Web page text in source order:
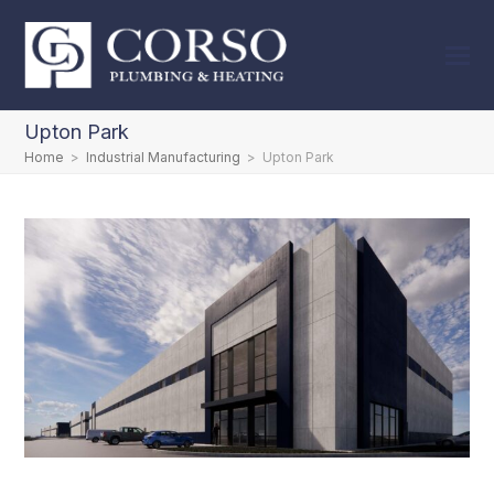
Upton Park
Home > Industrial Manufacturing > Upton Park